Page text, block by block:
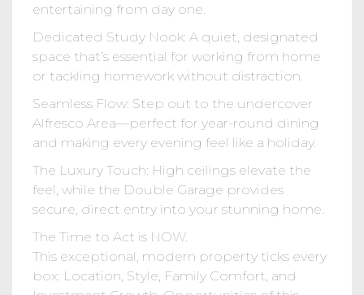
entertaining from day one.
Dedicated Study Nook: A quiet, designated
space that’s essential for working from home
or tackling homework without distraction.
Seamless Flow: Step out to the undercover
Alfresco Area—perfect for year-round dining
and making every evening feel like a holiday.
The Luxury Touch: High ceilings elevate the
feel, while the Double Garage provides
secure, direct entry into your stunning home.
The Time to Act is NOW.
This exceptional, modern property ticks every
box: Location, Style, Family Comfort, and